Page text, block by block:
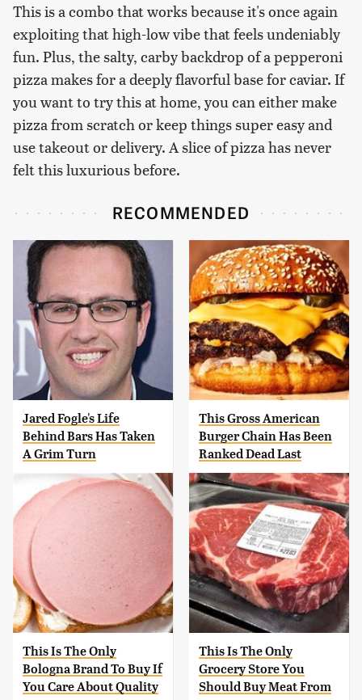
This is a combo that works because it's once again
exploiting that high-low vibe that feels undeniably
fun. Plus, the salty, carby backdrop of a pepperoni
pizza makes for a deeply flavorful base for caviar. If
you want to try this at home, you can either make
pizza from scratch or keep things super easy and
use takeout or delivery. A slice of pizza has never
felt this luxurious before.
RECOMMENDED
Jared Fogle's Life
Behind Bars Has Taken
A Grim Turn
This Gross American
Burger Chain Has Been
Ranked Dead Last
This Is The Only
Bologna Brand To Buy If
You Care About Quality
This Is The Only
Grocery Store You
Should Buy Meat From